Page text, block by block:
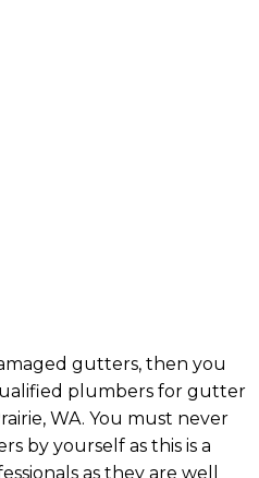
gutters, then you
plumbers for gutter
WA. You must never
by yourself as this is a
as they are well